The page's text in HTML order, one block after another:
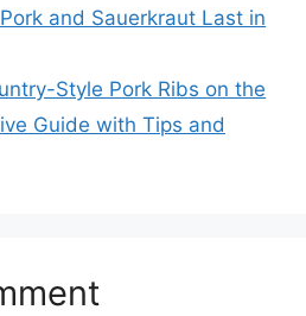
and Sauerkraut Last in
Style Pork Ribs on the
Guide with Tips and